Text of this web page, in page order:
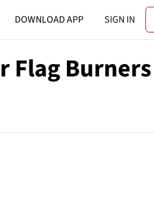
DOWNLOAD APP SIGN IN
Flag Burners